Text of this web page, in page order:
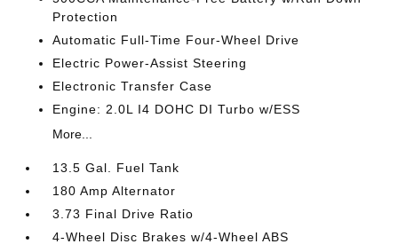
Protection
Automatic Full-Time Four-Wheel Drive
Electric Power-Assist Steering
Electronic Transfer Case
Engine: 2.0L I4 DOHC DI Turbo w/ESS
More...
13.5 Gal. Fuel Tank
180 Amp Alternator
3.73 Final Drive Ratio
4-Wheel Disc Brakes w/4-Wheel ABS